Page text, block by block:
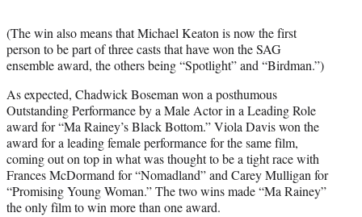
(The win also means that Michael Keaton is now the first
person to be part of three casts that have won the SAG
ensemble award, the others being “Spotlight” and “Birdman.”)
As expected, Chadwick Boseman won a posthumous
Outstanding Performance by a Male Actor in a Leading Role
award for “Ma Rainey’s Black Bottom.” Viola Davis won the
award for a leading female performance for the same film,
coming out on top in what was thought to be a tight race with
Frances McDormand for “Nomadland” and Carey Mulligan for
“Promising Young Woman.” The two wins made “Ma Rainey”
the only film to win more than one award.